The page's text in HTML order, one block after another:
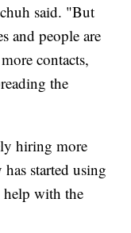
said. "But
and people are
contacts,
the
hiring more
started using
help with the